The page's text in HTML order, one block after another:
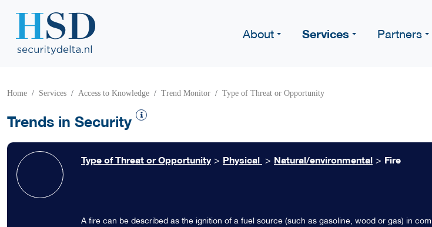
About Services Partners
Home Services Access to Knowledge Trend Monitor Type of Threat or Opportunity
Trends in Security
Type of Threat or Opportunity > Physical > Natural/environmental > Fire
A fire can be described as the ignition of a fuel source (such as gasoline, wood or gas) in